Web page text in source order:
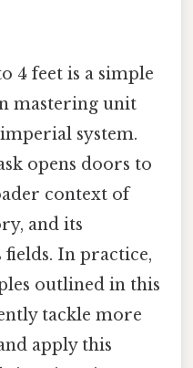
4 feet is a simple
mastering unit
system.
opens doors to
context of
and its
In practice,
outlined in this
tackle more
apply this